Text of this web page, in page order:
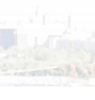
DNA House
DNA House @